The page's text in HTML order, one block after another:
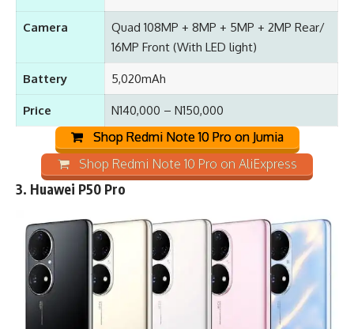
Camera
Quad 108MP + 8MP + 5MP + 2MP Rear/
16MP Front (With LED light)
Battery 5,020mAh
Price N140,000 – N150,000
Shop Redmi Note 10 Pro on Jumia
Shop Redmi Note 10 Pro on AliExpress
3. Huawei P50 Pro